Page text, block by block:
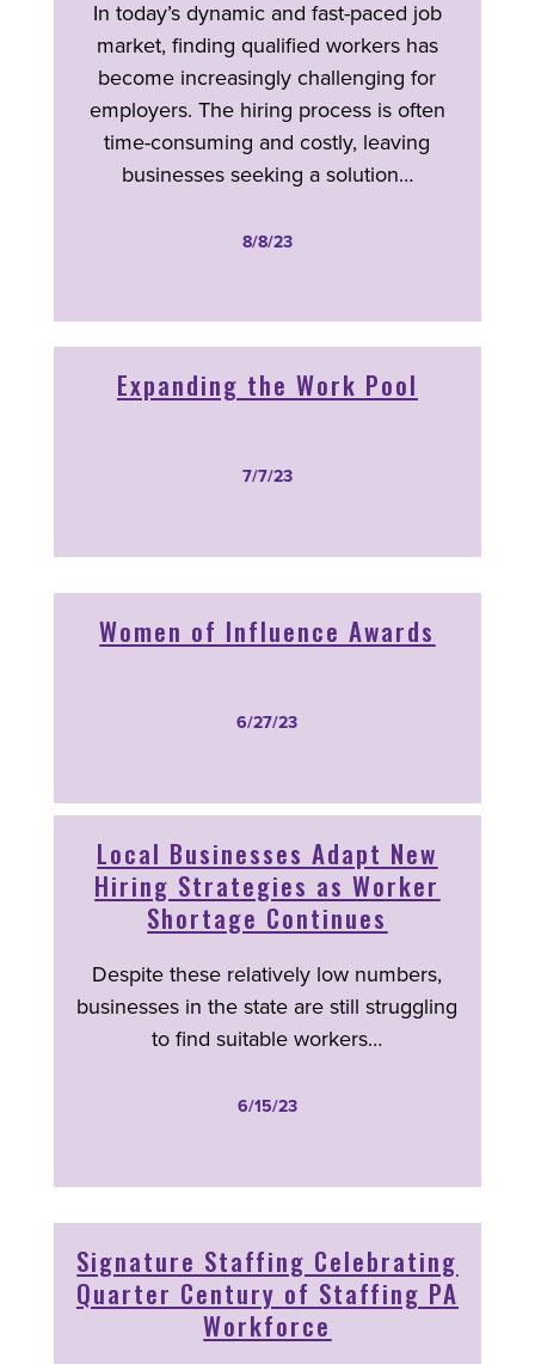
In today’s dynamic and fast-paced job
market, finding qualified workers has
become increasingly challenging for
employers. The hiring process is often
time-consuming and costly, leaving
businesses seeking a solution…
8/8/23
Expanding the Work Pool
7/7/23
Women of Influence Awards
6/27/23
Local Businesses Adapt New
Hiring Strategies as Worker
Shortage Continues
Despite these relatively low numbers,
businesses in the state are still struggling
to find suitable workers…
6/15/23
Signature Staffing Celebrating
Quarter Century of Staffing PA
Workforce